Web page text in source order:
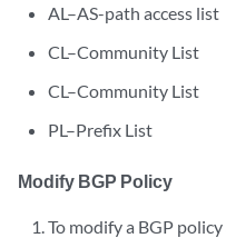
AL–AS-path access list
CL–Community List
CL–Community List
PL–Prefix List
Modify BGP Policy
To modify a BGP